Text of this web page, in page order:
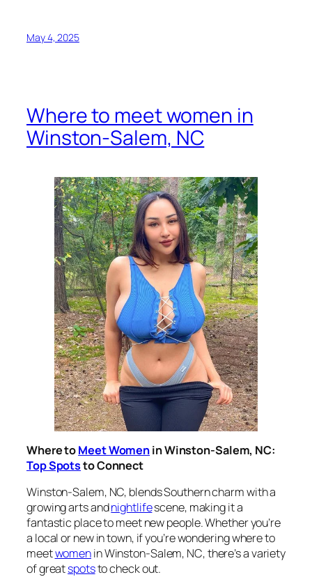
May 4, 2025
Where to meet women in
Winston-Salem, NC
Where toMeet Womenin Winston-Salem, NC:
Top Spotsto Connect
Winston-Salem, NC, blends Southern charm with a
growing arts andnightlifescene, making it a
fantastic place to meet new people. Whether you’re
a local or new in town, if you’re wonderingwhere to
meetwomenin Winston-Salem, NC, there’s a variety
of greatspotsto check out.